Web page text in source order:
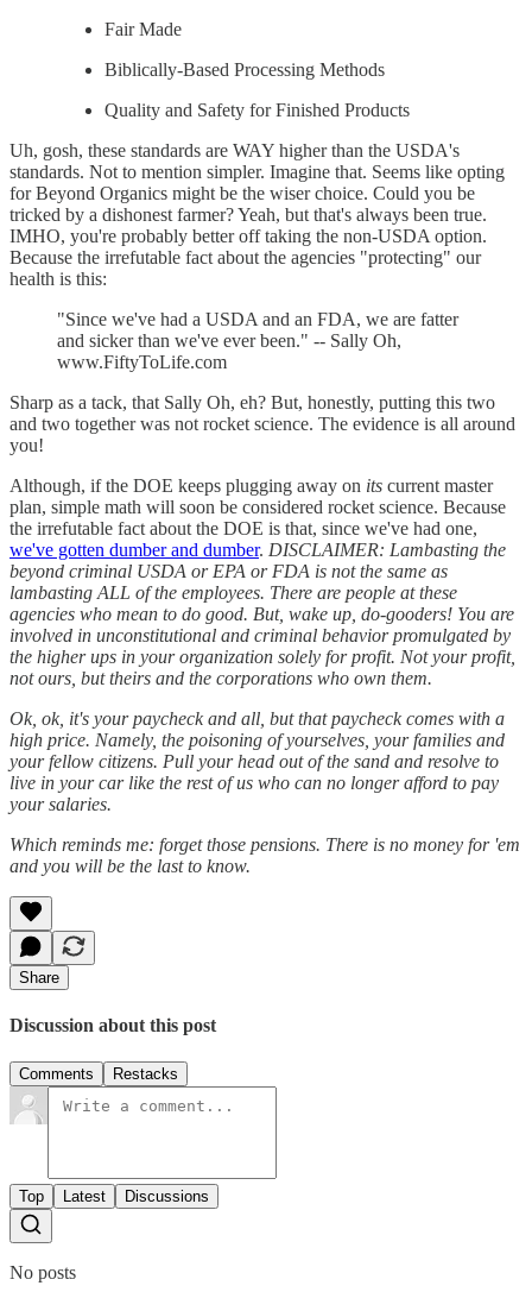
Fair Made
Biblically-Based Processing Methods
Quality and Safety for Finished Products
Uh, gosh, these standards are WAY higher than the USDA's
standards. Not to mention simpler. Imagine that. Seems like opting
for Beyond Organics might be the wiser choice. Could you be
tricked by a dishonest farmer? Yeah, but that's always been true.
IMHO, you're probably better off taking the non-USDA option.
Because the irrefutable fact about the agencies "protecting" our
health is this:
"Since we've had a USDA and an FDA, we are fatter
and sicker than we've ever been." -- Sally Oh,
www.FiftyToLife.com
Sharp as a tack, that Sally Oh, eh? But, honestly, putting this two
and two together was not rocket science. The evidence is all around
you!
Although, if the DOE keeps plugging away on its current master
plan, simple math will soon be considered rocket science. Because
the irrefutable fact about the DOE is that, since we've had one,
we've gotten dumber and dumber. DISCLAIMER: Lambasting the
beyond criminal USDA or EPA or FDA is not the same as
lambasting ALL of the employees. There are people at these
agencies who mean to do good. But, wake up, do-gooders! You are
involved in unconstitutional and criminal behavior promulgated by
the higher ups in your organization solely for profit. Not your profit,
not ours, but theirs and the corporations who own them.
Ok, ok, it's your paycheck and all, but that paycheck comes with a
high price. Namely, the poisoning of yourselves, your families and
your fellow citizens. Pull your head out of the sand and resolve to
live in your car like the rest of us who can no longer afford to pay
your salaries.
Which reminds me: forget those pensions. There is no money for 'em
and you will be the last to know.
Share
Discussion about this post
Comments Restacks
Top Latest Discussions
No posts